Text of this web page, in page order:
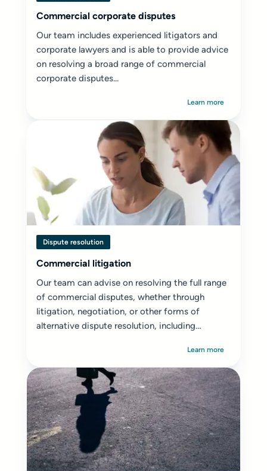
Commercial corporate disputes
Our team includes experienced litigators and
corporate lawyers and is able to provide advice
on resolving a broad range of commercial
corporate disputes...
Learn more
Dispute resolution
Commercial litigation
Our team can advise on resolving the full range
of commercial disputes, whether through
litigation, negotiation, or other forms of
alternative dispute resolution, including
Learn more